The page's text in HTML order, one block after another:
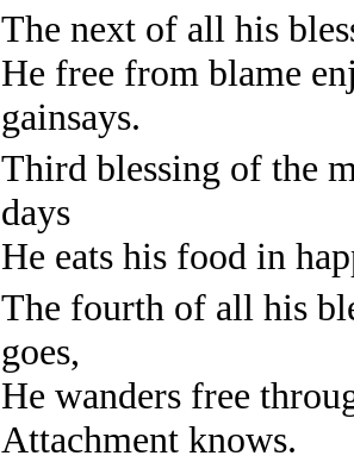
The next of all his
He free from blame
gainsays.
Third blessing of the
days
He eats his food in
The fourth of all his
goes,
He wanders free
Attachment knows.